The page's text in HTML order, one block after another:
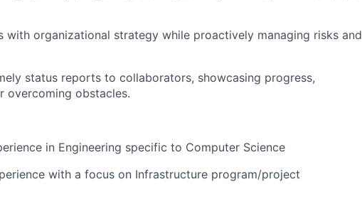
with organizational strategy while proactively managing risks and
status reports to collaborators, showcasing progress,
overcoming obstacles.
in Engineering specific to Computer Science
with a focus on Infrastructure program/project